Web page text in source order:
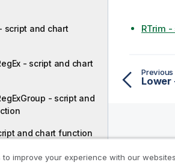
script and chart
- script and chart
- script and
and chart function
and chart function
RTrim
Lower
to improve your experience with our